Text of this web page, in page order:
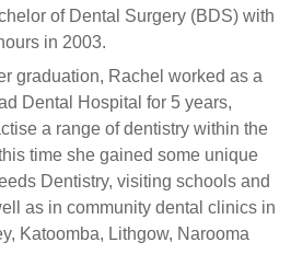
of Dental Surgery (BDS) with
in 2003.
graduation, Rachel worked as a
Dental Hospital for 5 years,
a range of dentistry within the
time she gained some unique
Dentistry, visiting schools and
as in community dental clinics in
Katoomba, Lithgow, Narooma